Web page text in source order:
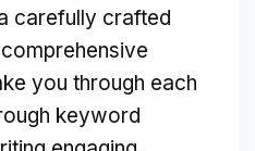
carefully crafted
you through each
keyword